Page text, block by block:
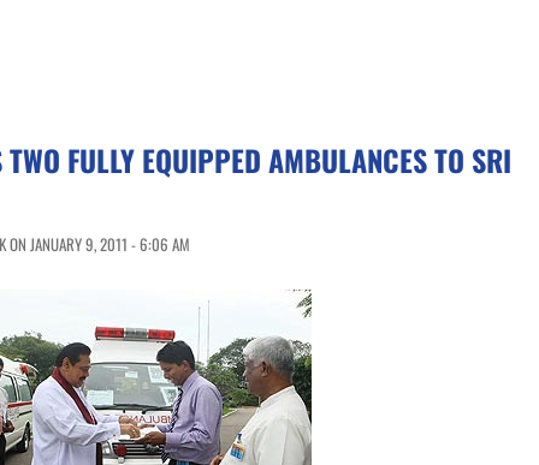
TWO FULLY EQUIPPED AMBULANCES TO SRI
ON JANUARY 9, 2011 - 6:06 AM